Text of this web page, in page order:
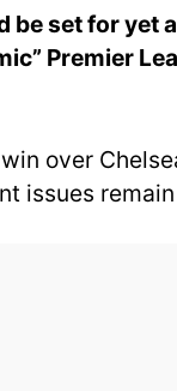
be set for yet
Premier
over
issues